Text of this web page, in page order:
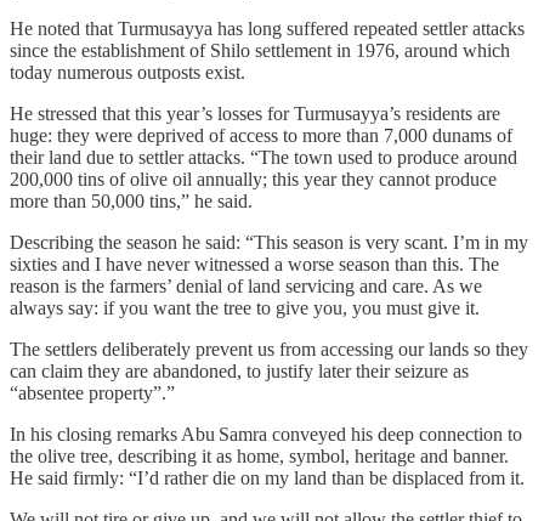
He noted that Turmusayya has long suffered repeated settler attacks
since the establishment of Shilo settlement in 1976, around which
today numerous outposts exist.
He stressed that this year’s losses for Turmusayya’s residents are
huge: they were deprived of access to more than 7,000 dunams of
their land due to settler attacks. “The town used to produce around
200,000 tins of olive oil annually; this year they cannot produce
more than 50,000 tins,” he said.
Describing the season he said: “This season is very scant. I’m in my
sixties and I have never witnessed a worse season than this. The
reason is the farmers’ denial of land servicing and care. As we
always say: if you want the tree to give you, you must give it.
The settlers deliberately prevent us from accessing our lands so they
can claim they are abandoned, to justify later their seizure as
“absentee property”.”
In his closing remarks Abu Samra conveyed his deep connection to
the olive tree, describing it as home, symbol, heritage and banner.
He said firmly: “I’d rather die on my land than be displaced from it.